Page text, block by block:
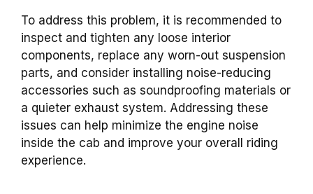
To address this problem, it is recommended to
inspect and tighten any loose interior
components, replace any worn-out suspension
parts, and consider installing noise-reducing
accessories such as soundproofing materials or
a quieter exhaust system. Addressing these
issues can help minimize the engine noise
inside the cab and improve your overall riding
experience.